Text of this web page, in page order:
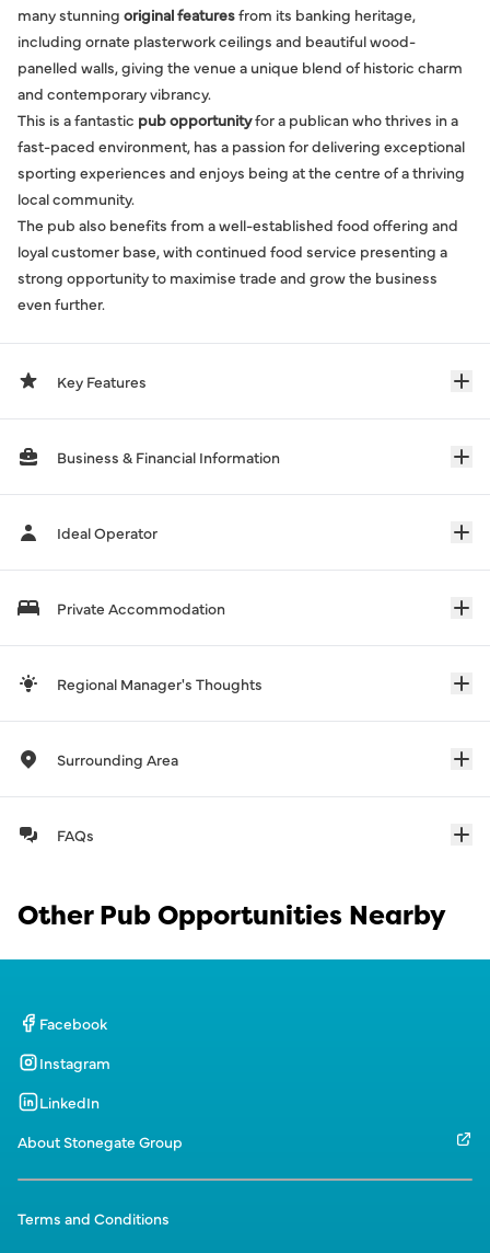
many stunning original featuresfrom its banking heritage,
including ornate plasterwork ceilings and beautiful wood-
panelled walls, giving the venue a unique blend of historic charm
and contemporary vibrancy.
This is a fantastic pub opportunityfor a publican who thrives in a
fast-paced environment, has a passion for delivering exceptional
sporting experiences and enjoys being at the centre of a thriving
local community.
The pub also benefits from a well-established food offering and
loyal customer base, with continued food service presenting a
strong opportunity to maximise trade and grow the business
even further.
Key Features
Business & Financial Information
Ideal Operator
Private Accommodation
Regional Manager's Thoughts
Surrounding Area
FAQs
Other Pub Opportunities Nearby
Facebook
Instagram
LinkedIn
About Stonegate Group
Terms and Conditions